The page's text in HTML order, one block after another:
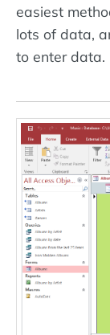
easiest
lots of data,
to enter data.